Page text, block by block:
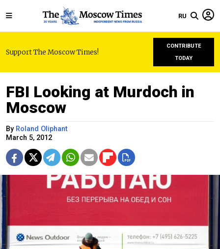
RU
Support The Moscow Times!
CONTRIBUTE
TODAY
FBI Looking at Murdoch in
Moscow
By Roland Oliphant
March 5, 2012